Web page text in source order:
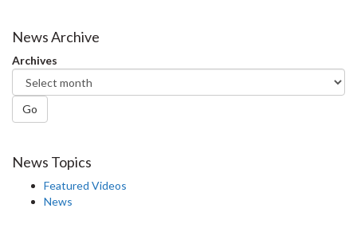
Facebook
Twitter
News Archive
Archives
Go
News Topics
Featured Videos
News